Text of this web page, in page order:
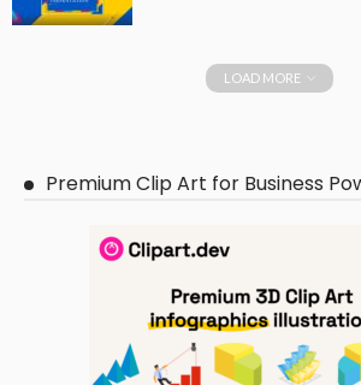
LOAD MORE
Premium Clip Art for Business